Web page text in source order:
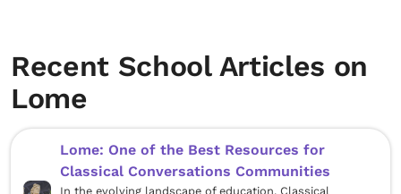
Recent School Articles on
Lome
Lome: One of the Best Resources for
Classical Conversations Communities
In the evolving landscape of education, Classical